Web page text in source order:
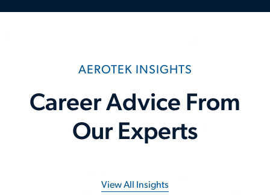
AEROTEK INSIGHTS
Career Advice From
Our Experts
View All Insights